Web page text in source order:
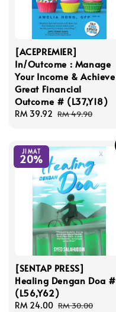
[ACEPREMIER]
In/Outcome : Manage
Your Income & Achieve
Great Financial
Outcome # (L37,Y18)
Sale
RM 39.92 Regular
RM 49.90
JIMAT
20%
[SENTAP PRESS]
Healing Dengan Doa #
(L56,Y62)
Sale
RM 24.00 Regular
RM 30.00